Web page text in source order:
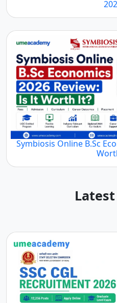
Symbiosis Online B.Sc
Latest